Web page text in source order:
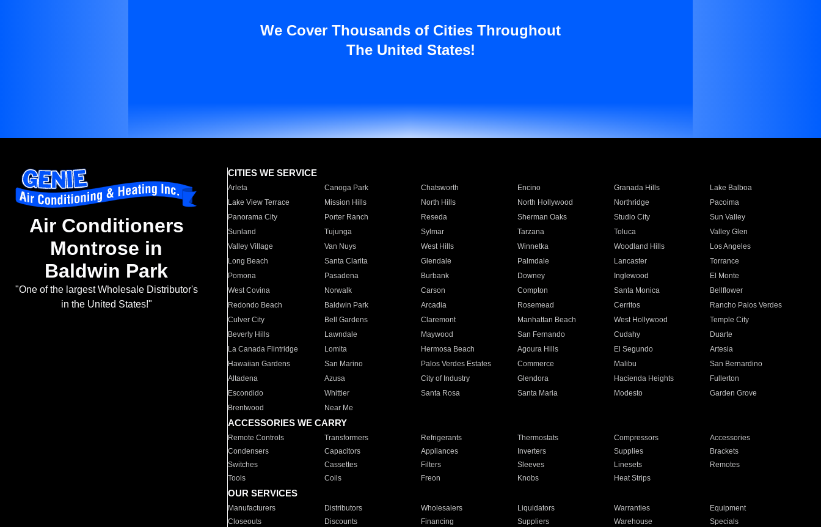
We Cover Thousands of Cities Throughout
The United States!
Air Conditioners
Montrose in
Baldwin Park
"One of the largest Wholesale Distributor's
in the United States!"
CITIES WE SERVICE
Arleta Canoga Park Chatsworth Encino Granada Hills
Lake Balboa
Lake View Terrace
Mission Hills North Hills North Hollywood Northridge
Pacoima
Panorama City
Porter Ranch Reseda Sherman Oaks Studio City
Sun Valley
Sunland
Tujunga Sylmar Tarzana Toluca
Valley Glen
Valley Village
Van Nuys West Hills Winnetka Woodland Hills
Los Angeles
Long Beach
Santa Clarita Glendale Palmdale Lancaster
Torrance
Pomona
Pasadena Burbank Downey Inglewood
El Monte
West Covina
Norwalk Carson Compton Santa Monica
Bellflower
Redondo Beach
Baldwin Park Arcadia Rosemead Cerritos
Rancho Palos Verdes
Culver City
Bell Gardens Claremont Manhattan Beach West Hollywood
Temple City
Beverly Hills
Lawndale Maywood San Fernando Cudahy
Duarte
La Canada Flintridge
Lomita Hermosa Beach Agoura Hills El Segundo
Artesia
Hawaiian Gardens
San Marino Palos Verdes Estates Commerce Malibu
San Bernardino
Altadena
Azusa City of Industry Glendora Hacienda Heights
Fullerton
Escondido
Whittier Santa Rosa Santa Maria Modesto
Garden Grove
Brentwood
Near Me
ACCESSORIES WE CARRY
Remote Controls Transformers Refrigerants Thermostats Compressors
Accessories
Condensers
Capacitors Appliances Inverters Supplies
Brackets
Switches
Cassettes Filters Sleeves Linesets
Remotes
Tools
Coils Freon Knobs Heat Strips
OUR SERVICES
Manufacturers Distributors Wholesalers Liquidators Warranties
Equipment
Closeouts
Discounts Financing Suppliers Warehouse Specials